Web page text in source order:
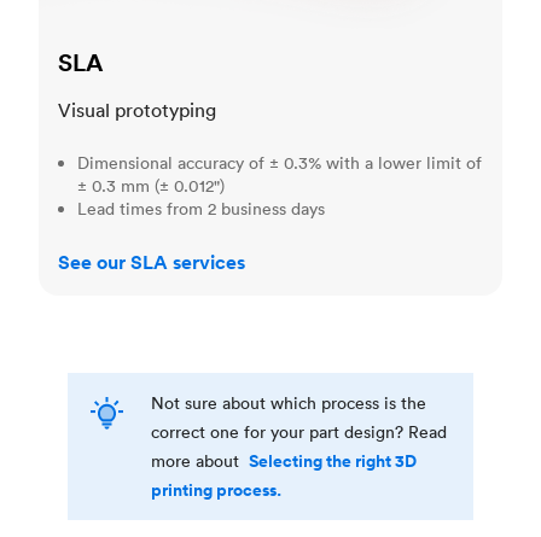
SLA
Visual prototyping
Dimensional accuracy of ± 0.3% with a lower limit of
± 0.3 mm (± 0.012")
Lead times from 2 business days
See our SLA services
Not sure about which process is the
correct one for your part design? Read
more about Selecting the right 3D
printing process.